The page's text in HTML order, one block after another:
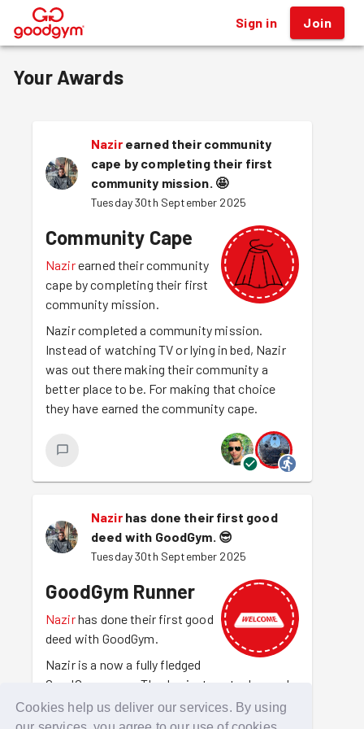
Cookies help us deliver our services. By using
® Sign in Join
Your Awards
Nazir earned their community
cape by completing their first
community mission. 🤩
Tuesday 30th September 2025
Community Cape
Nazirearned their community
cape by completing their first
community mission.
Nazir completed a community mission.
Instead of watching TV or lying in bed, Nazir
was out there making their community a
better place to be. For making that choice
they have earned the community cape.
Nazir has done their first good
deed with GoodGym. 😎
Tuesday 30th September 2025
GoodGym Runner
Nazirhas done their first good
deed with GoodGym.
Nazir is a now a fully fledged
GoodGym runner. They've just run to do good
for the first time. They are out there making
amazing things happen and getting fit at the